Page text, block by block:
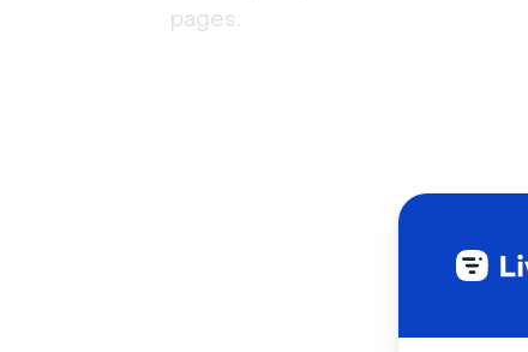
pages.